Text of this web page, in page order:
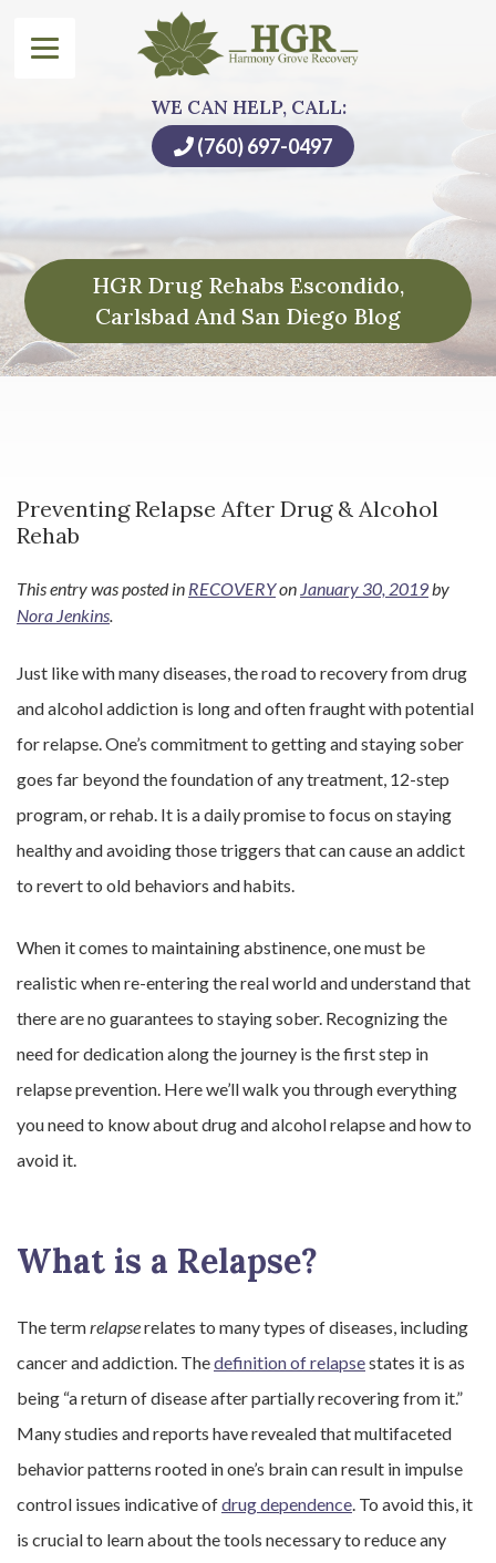
WE CAN HELP, CALL:
(760) 697-0497
HGR Drug Rehabs Escondido,
Carlsbad And San Diego Blog
Preventing Relapse After Drug & Alcohol
Rehab
This entry was posted in RECOVERYon January 30, 2019by
Nora Jenkins.
Just like with many diseases, the road to recovery from drug
and alcohol addiction is long and often fraught with potential
for relapse. One’s commitment to getting and staying sober
goes far beyond the foundation of any treatment, 12-step
program, or rehab. It is a daily promise to focus on staying
healthy and avoiding those triggers that can cause an addict
to revert to old behaviors and habits.
When it comes to maintaining abstinence, one must be
realistic when re-entering the real world and understand that
there are no guarantees to staying sober. Recognizing the
need for dedication along the journey is the first step in
relapse prevention. Here we’ll walk you through everything
you need to know about drug and alcohol relapse and how to
avoid it.
What is a Relapse?
The termrelapserelates to many types of diseases, including
cancer and addiction. Thedefinition of relapsestates it is as
being “a return of disease after partially recovering from it.”
Many studies and reports have revealed that multifaceted
behavior patterns rooted in one’s brain can result in impulse
control issues indicative ofdrug dependence. To avoid this, it
is crucial to learn about the tools necessary to reduce any